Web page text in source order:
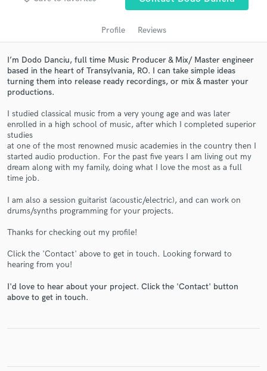
Profile Reviews
I’m Dodo Danciu, full time Music Producer & Mix/ Master engineer
based in the heart of Transylvania, RO. I can take simple ideas
turning them into release ready recordings, or mix & master your
productions.
I studied classical music from a very young age and was later
enrolled in a high school of music, after which I completed superior
studies
at one of the most renowned music academies in the country then I
started audio production. For the past five years I am living out my
dream along with my family, doing what I love the most as a full
time job.
I am also a session guitarist (acoustic/electric), and can work on
drums/synths programming for your projects.
Thanks for checking out my profile!
Click the 'Contact' above to get in touch. Looking forward to
hearing from you!
I'd love to hear about your project. Click the 'Contact' button
above to get in touch.
audio samples and verified reviews of top pros.
Get Free Proposals
Contact pros directly with your project details
secure platform. Payment is only released when